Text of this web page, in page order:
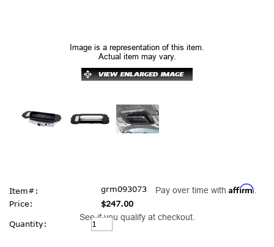
Image is a representation of this item.
Actual item may vary.
Item#:
grm093073
Price:
$247.00
Pay over time with Affirm
See if you qualify at checkout.
Current
Stock:
Quantity: